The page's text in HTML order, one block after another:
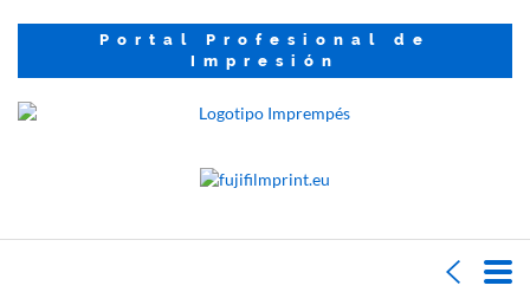
Portal Profesional de
Impresión